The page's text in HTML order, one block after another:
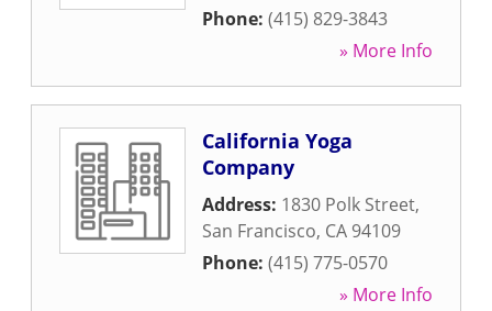
Phone: (415) 829-3843
» More Info
California Yoga
Company
Address: 1830 Polk Street,
San Francisco, CA 94109
Phone: (415) 775-0570
» More Info